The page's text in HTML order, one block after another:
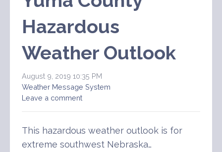
Hazardous
Weather Outlook
August 9, 2019 10:35 PM
Weather Message System
Leave a comment
This hazardous weather outlook is for
extreme southwest Nebraska…